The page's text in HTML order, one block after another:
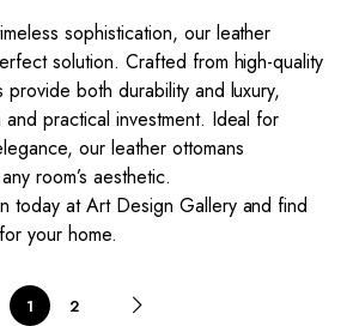
sophistication, our leather
solution. Crafted from high-quality
both durability and luxury,
and practical investment. Ideal for
our leather ottomans
room’s aesthetic.
today at Art Design Gallery and find
your home.
1 2